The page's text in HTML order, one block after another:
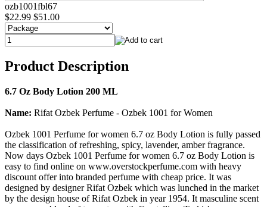
ozb1001fbl67
$22.99 $51.00
Product Description
6.7 Oz Body Lotion 200 ML
Name: Rifat Ozbek Perfume - Ozbek 1001 for Women
Ozbek 1001 Perfume for women 6.7 oz Body Lotion is fully passed
the classification of refreshing, spicy, lavender, amber fragrance.
Now days Ozbek 1001 Perfume for women 6.7 oz Body Lotion is
easy to find online on www.overstockperfume.com with heavy
discount offer into branded perfume with cheap price. It was
designed by designer Rifat Ozbek which was lunched in the market
by the design house of Rifat Ozbek in year 1954. It masculine scent